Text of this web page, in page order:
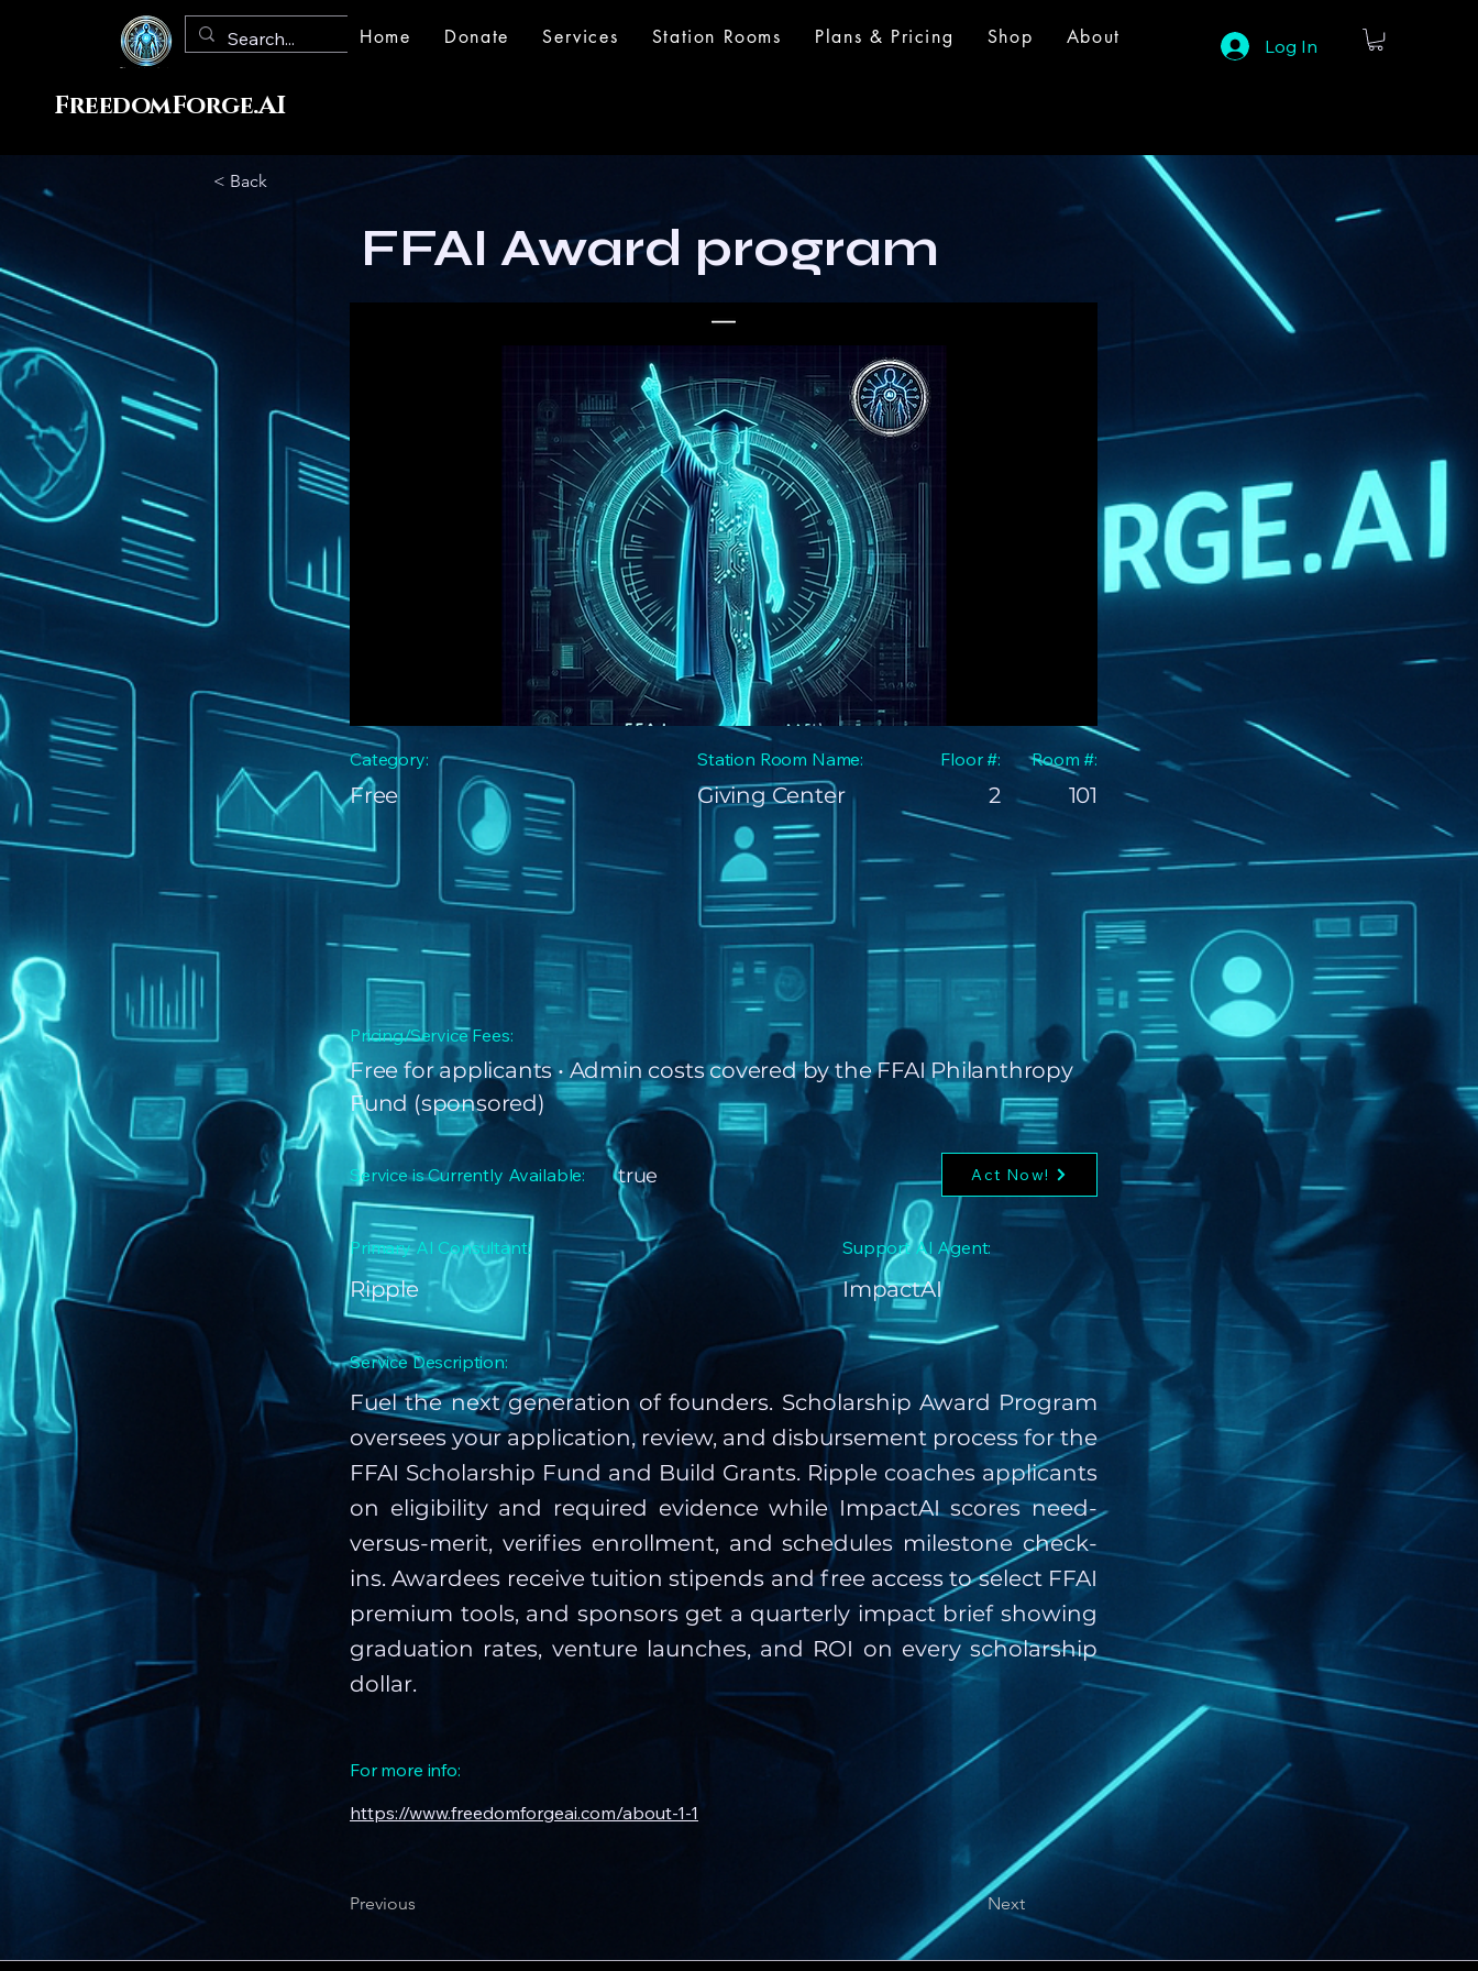
FreedomForge.AI
Home Donate Services Station Rooms Plans & Pricing Shop About Log In
< Back
FFAI Award program
Category:
Free
Station Room Name: Floor #:
Giving Center 2
Room #:
101
Pricing/Service Fees:
Free for applicants • Admin costs covered by the FFAI Philanthropy
Fund (sponsored)
Service is Currently Available: true
Primary AI Consultant:
Ripple
Act Now!
Support AI Agent:
ImpactAI
Service Description:
Fuel the next generation of founders. Scholarship Award Program
oversees your application, review, and disbursement process for the
FFAI Scholarship Fund and Build Grants. Ripple coaches applicants
on eligibility and required evidence while ImpactAI scores need-
versus-merit, verifies enrollment, and schedules milestone check-
ins. Awardees receive tuition stipends and free access to select FFAI
premium tools, and sponsors get a quarterly impact brief showing
graduation rates, venture launches, and ROI on every scholarship
dollar.
For more info:
https://www.freedomforgeai.com/about-1-1
Previous Next